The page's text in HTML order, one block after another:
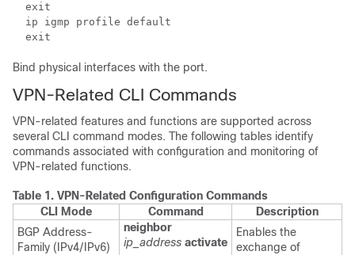
exit
ip igmp profile default
exit
Bind physical interfaces with the port.
VPN-Related CLI Commands
VPN-related features and functions are supported across
several CLI command modes. The following tables identify
commands associated with configuration and monitoring of
VPN-related functions.
Table 1. VPN-Related Configuration Commands
CLI Mode
Command
Description
BGP Address-
Family (IPv4/IPv6)
neighbor
ip_address activate
Enables the
exchange of